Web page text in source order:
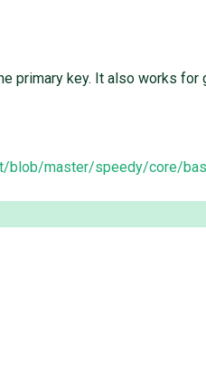
primary key. It also works for
blob/master/speedy/core/